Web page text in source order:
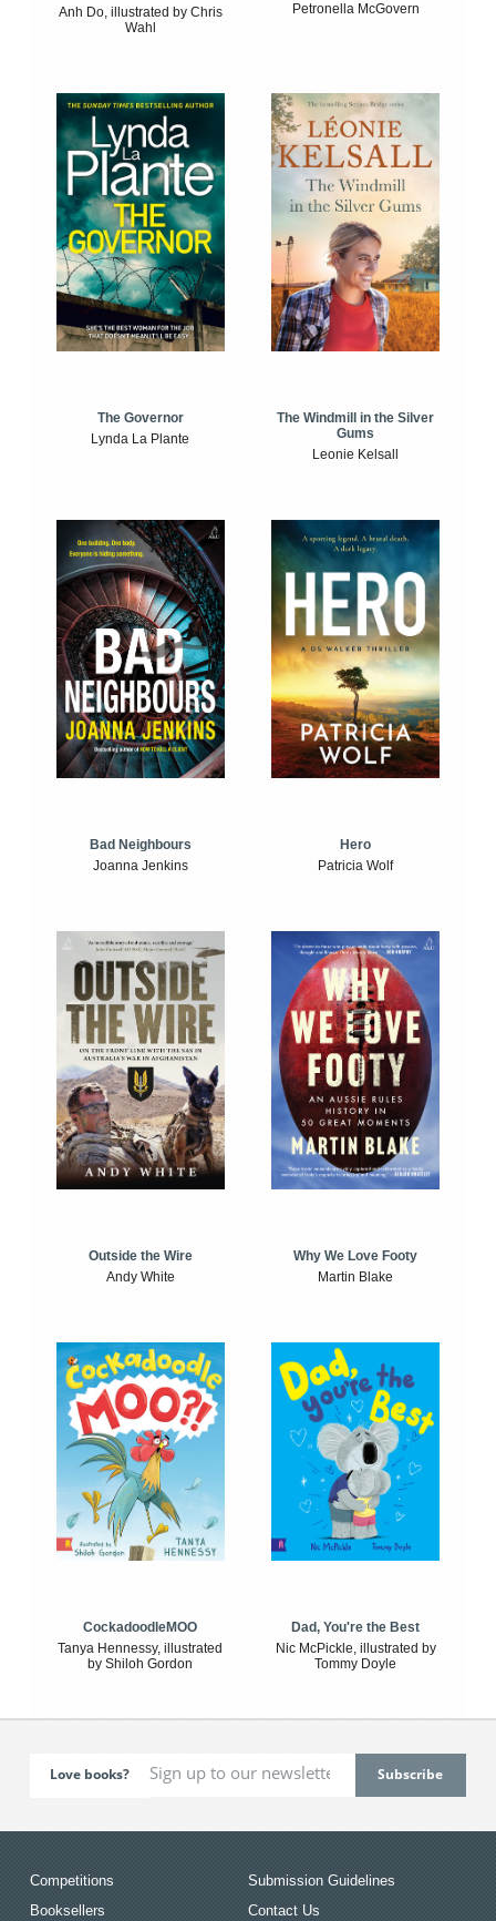
Anh Do, illustrated by Chris
Wahl
Petronella McGovern
The Governor
Lynda La Plante
The Windmill in the Silver
Gums
Leonie Kelsall
Bad Neighbours
Joanna Jenkins
Hero
Patricia Wolf
Outside the Wire
Andy White
Why We Love Footy
Martin Blake
CockadoodleMOO
Tanya Hennessy, illustrated
by Shiloh Gordon
Dad, You're the Best
Nic McPickle, illustrated by
Tommy Doyle
Love books?
Competitions
Booksellers
Submission Guidelines
Contact Us